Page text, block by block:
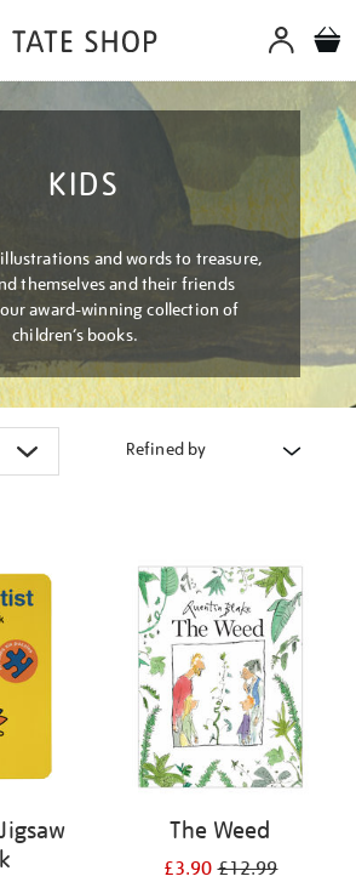
KIDS
and words to treasure,
themselves and their friends
award-winning collection of
children’s books.
Refined by
The Weed
£3.90£12.99